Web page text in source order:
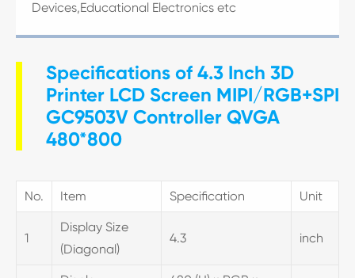
Devices,Educational Electronics etc
Specifications of 4.3 Inch 3D
Printer LCD Screen MIPI/RGB+SPI
GC9503V Controller QVGA
480*800
No. Item Specification Unit
1
Display Size
(Diagonal)
4.3 inch